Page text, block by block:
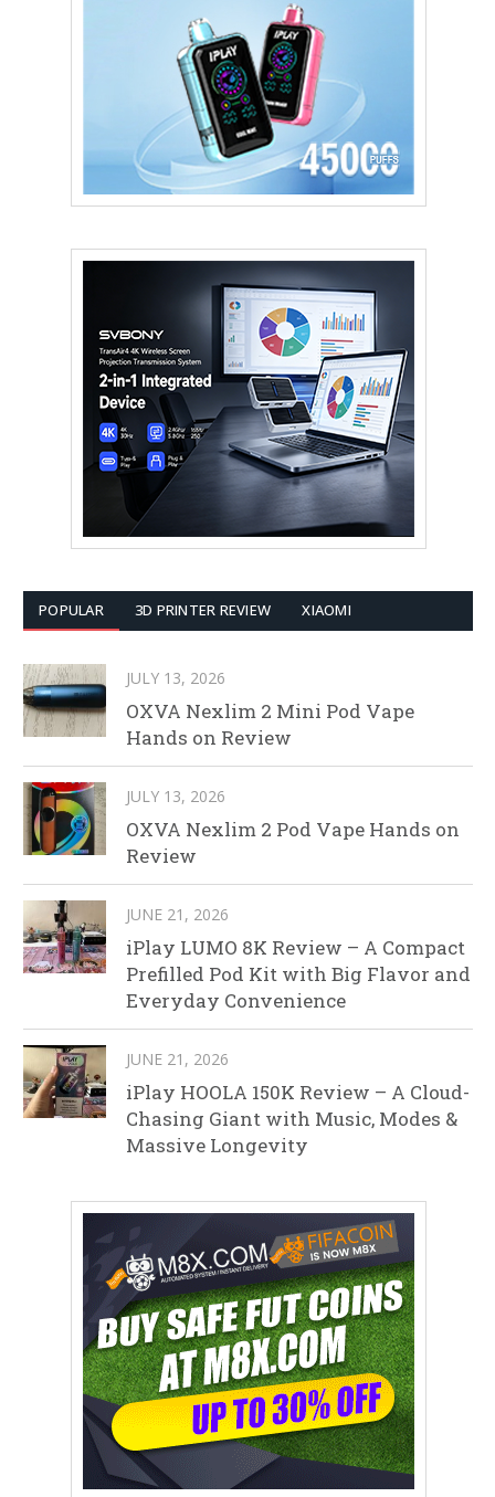
POPULAR 3D PRINTER REVIEW XIAOMI
JULY 13, 2026
OXVA Nexlim 2 Mini Pod Vape
Hands on Review
JULY 13, 2026
OXVA Nexlim 2 Pod Vape Hands on
Review
JUNE 21, 2026
iPlay LUMO 8K Review – A Compact
Prefilled Pod Kit with Big Flavor and
Everyday Convenience
JUNE 21, 2026
iPlay HOOLA 150K Review – A Cloud-
Chasing Giant with Music, Modes &
Massive Longevity